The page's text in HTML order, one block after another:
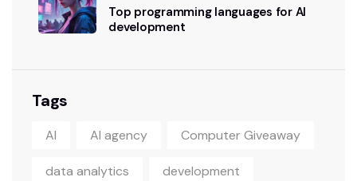
Top programming languages for AI
development
Tags
AI AI agency Computer Giveaway
data analytics development